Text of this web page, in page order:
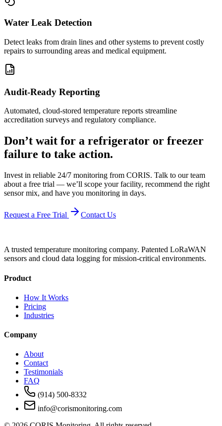
Water Leak Detection
Detect leaks from drain lines and other systems to prevent costly
repairs to surrounding areas and medical equipment.
Audit-Ready Reporting
Automated, cloud-stored temperature reports streamline
accreditation surveys and regulatory compliance.
Don’t wait for a refrigerator or freezer
failure to take action.
Invest in reliable 24/7 monitoring from CORIS. Talk to our team
about a free trial — we’ll scope your facility, recommend the right
sensor mix, and have you monitoring in days.
Request a Free Trial Contact Us
A trusted temperature monitoring company. Patented LoRaWAN
sensors and cloud data logging for mission-critical environments.
Product
How It Works
Pricing
Industries
Company
About
Contact
Testimonials
FAQ
(914) 500-8332
info@corismonitoring.com